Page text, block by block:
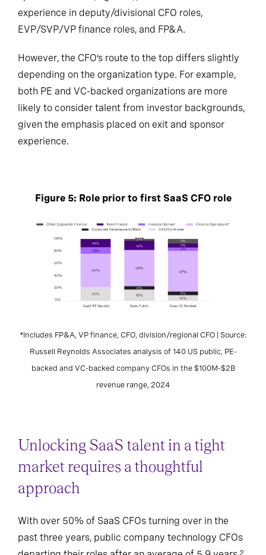
experience in deputy/divisional CFO roles,
EVP/SVP/VP finance roles, and FP&A.
However, the CFO’s route to the top differs slightly
depending on the organization type. For example,
both PE and VC-backed organizations are more
likely to consider talent from investor backgrounds,
given the emphasis placed on exit and sponsor
experience.
Figure 5: Role prior to first SaaS CFO role
*Includes FP&A, VP finance, CFO, division/regional CFO | Source:
Russell Reynolds Associates analysis of 140 US public, PE-
backed and VC-backed company CFOs in the $100M-$2B
revenue range, 2024
Unlocking SaaS talent in a tight
market requires a thoughtful
approach
With over 50% of SaaS CFOs turning over in the
past three years, public company technology CFOs
2